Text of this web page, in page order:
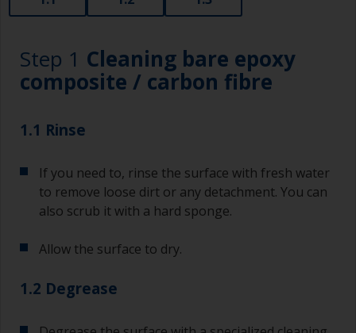
Step 1 Cleaning bare epoxy
composite / carbon fibre
1.1 Rinse
If you need to, rinse the surface with fresh water
to remove loose dirt or any detachment. You can
also scrub it with a hard sponge.
Allow the surface to dry.
1.2 Degrease